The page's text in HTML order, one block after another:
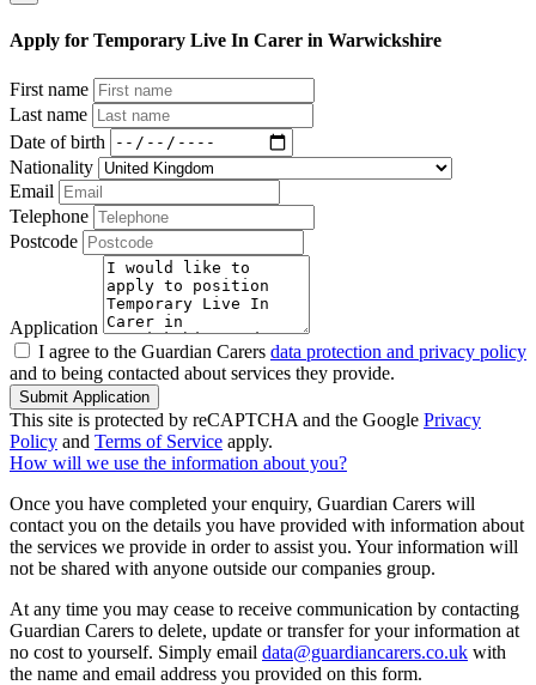
Apply for Temporary Live In Carer in Warwickshire
First name
Last name
Date of birth
Nationality
Email
Telephone
Postcode
Application
I agree to the Guardian Carers data protection and privacy policy
and to being contacted about services they provide.
Submit Application
This site is protected by reCAPTCHA and the Google Privacy
Policy and Terms of Service apply.
How will we use the information about you?
Once you have completed your enquiry, Guardian Carers will
contact you on the details you have provided with information about
the services we provide in order to assist you. Your information will
not be shared with anyone outside our companies group.
At any time you may cease to receive communication by contacting
Guardian Carers to delete, update or transfer for your information at
no cost to yourself. Simply email data@guardiancarers.co.uk with
the name and email address you provided on this form.